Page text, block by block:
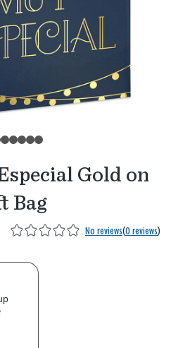
Gold on
Bag
No reviews(0 reviews)